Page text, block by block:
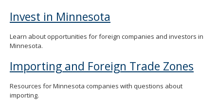
Invest in Minnesota
Learn about opportunities for foreign companies and investors in
Minnesota.
Importing and Foreign Trade Zones
Resources for Minnesota companies with questions about
importing.